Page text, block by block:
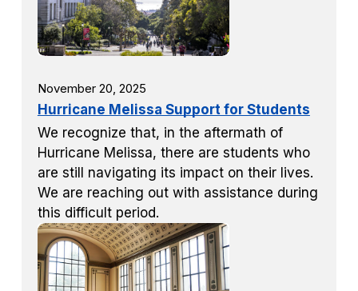
November 20, 2025
Hurricane Melissa Support for Students
We recognize that, in the aftermath of
Hurricane Melissa, there are students who
are still navigating its impact on their lives.
We are reaching out with assistance during
this difficult period.